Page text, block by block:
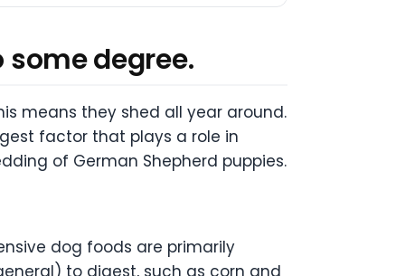
degree.
means they shed all year around.
factor that plays a role in
of German Shepherd puppies.
dog foods are primarily